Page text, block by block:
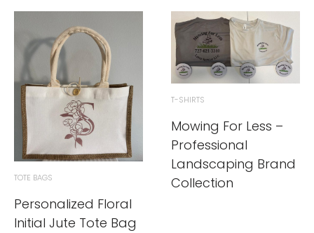
TOTE BAGS
Personalized Floral
Initial Jute Tote Bag
T-SHIRTS
Mowing For Less –
Professional
Landscaping Brand
Collection